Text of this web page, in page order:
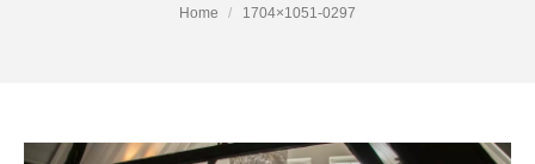
You are here:
Home 1704×1051-0297